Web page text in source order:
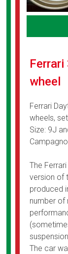
wheel
Ferrari
wheels,
Size: 9J
The
version of
produced
number
The car